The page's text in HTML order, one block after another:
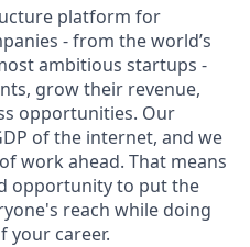
platform for
- from the world’s
ambitious startups -
grow their revenue,
opportunities. Our
of the internet, and we
work ahead. That means
opportunity to put the
reach while doing
your career.